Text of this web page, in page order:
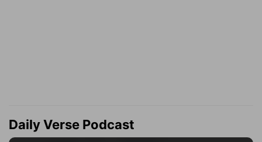
Daily Verse Podcast